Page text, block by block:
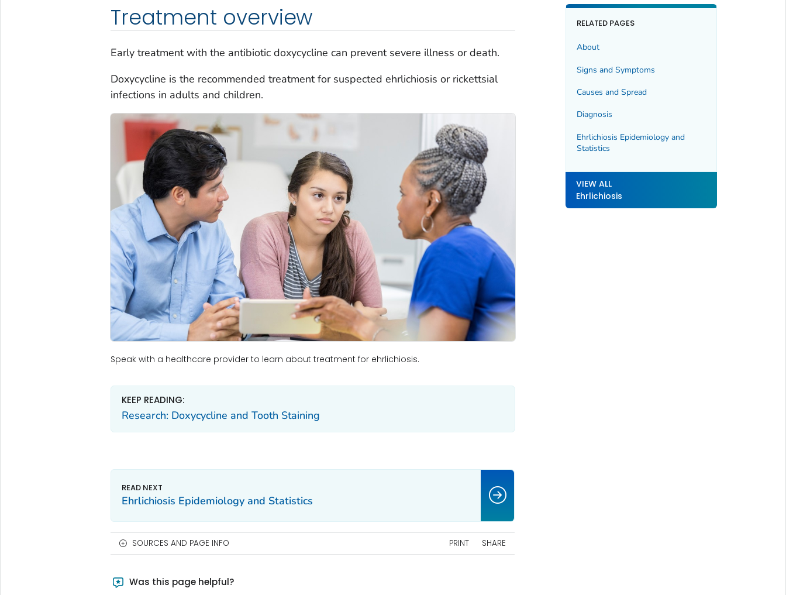
Treatment overview
Early treatment with the antibiotic doxycycline can prevent severe illness or death.
Doxycycline is the recommended treatment for suspected ehrlichiosis or rickettsial
infections in adults and children.
Speak with a healthcare provider to learn about treatment for ehrlichiosis.
KEEP READING:
Research: Doxycycline and Tooth Staining
RELATED PAGES
About
Signs and Symptoms
Causes and Spread
Diagnosis
Ehrlichiosis Epidemiology and
Statistics
VIEW ALL
Ehrlichiosis
Ehrlichiosis Epidemiology and Statistics
SOURCES AND PAGE INFO PRINT SHARE
Was this page helpful?